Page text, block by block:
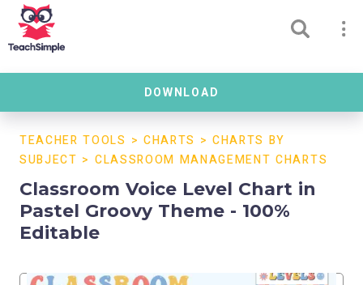
DOWNLOAD
TEACHER TOOLS > CHARTS >CHARTS BY
SUBJECT > CLASSROOM MANAGEMENT CHARTS
Classroom Voice Level Chart in
Pastel Groovy Theme - 100%
Editable